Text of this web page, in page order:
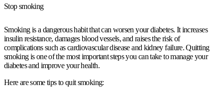
Stop smoking
Smoking is a dangerous habit that can worsen your diabetes. It increases
insulin resistance, damages blood vessels, and raises the risk of
complications such as cardiovascular disease and kidney failure. Quitting
smoking is one of the most important steps you can take to manage your
diabetes and improve your health.
Here are some tips to quit smoking: